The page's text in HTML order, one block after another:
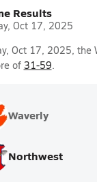
Results
Oct 17, 2025
Oct 17, 2025, the
of 31-59.
Waverly
Northwest